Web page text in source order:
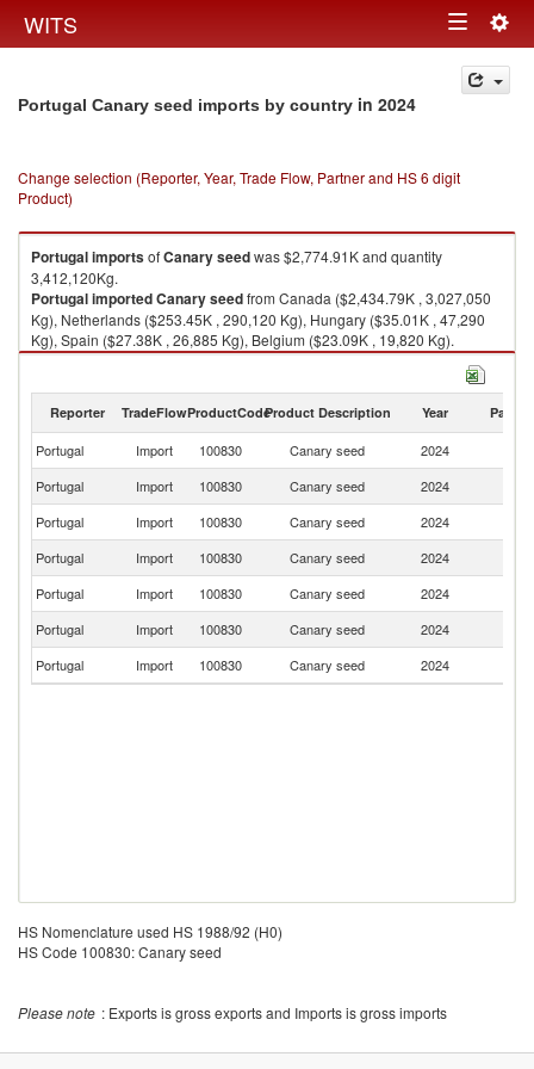
WITS Toggle
navigation
Portugal Canary seed imports by country in 2024
Change selection (Reporter, Year, Trade Flow, Partner and HS 6 digit
Product)
PortugalimportsofCanary seedwas $2,774.91K and quantity
3,412,120Kg.
PortugalimportedCanary seedfrom Canada ($2,434.79K , 3,027,050
Kg), Netherlands ($253.45K , 290,120 Kg), Hungary ($35.01K , 47,290
Kg), Spain ($27.38K , 26,885 Kg), Belgium ($23.09K , 19,820 Kg).
Reporter TradeFlowProductCodeProduct Description Year Partner
Portugal Import 100830 Canary seed 2024
Portugal
Import 100830 Canary seed 2024
Portugal
Import 100830 Canary seed 2024
Portugal
Import 100830 Canary seed 2024
Portugal
Import 100830 Canary seed 2024
Portugal
Import 100830 Canary seed 2024
Portugal
Import 100830 Canary seed 2024
HS Nomenclature used HS 1988/92 (H0)
HS Code 100830: Canary seed
Please note : Exports is gross exports and Imports is gross imports